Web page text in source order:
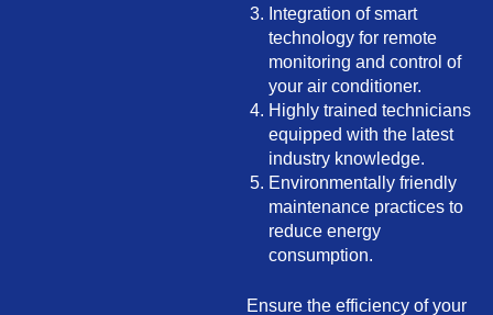
Integration of smart
technology for remote
monitoring and control of
your air conditioner.
Highly trained technicians
equipped with the latest
industry knowledge.
Environmentally friendly
maintenance practices to
reduce energy
consumption.
Ensure the efficiency of your